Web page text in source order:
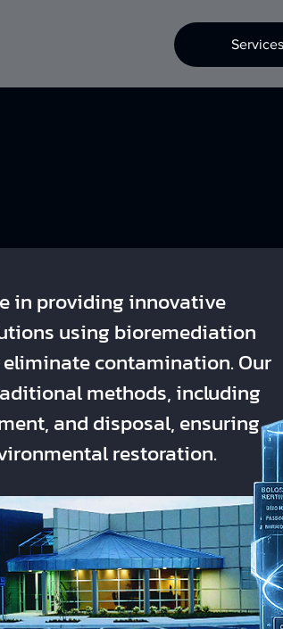
Services
in providing innovative
using bioremediation
contamination. Our
methods, including
and disposal, ensuring
restoration.